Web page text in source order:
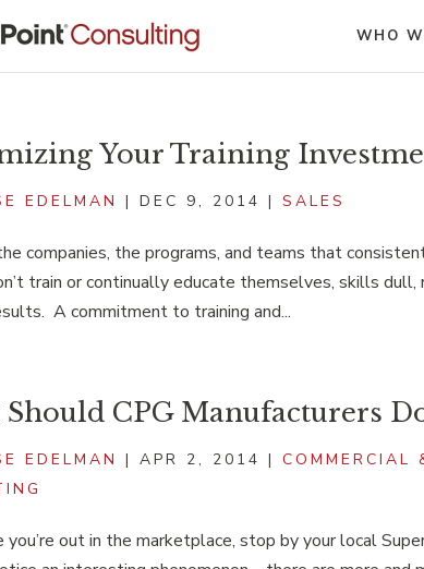
WHO
Your Training
EDELMAN |DEC 9, 2014 |SALES
companies, the programs, and teams that
train or continually educate themselves, skills
A commitment to training and...
CPG Manufacturers
EDELMAN |APR 2, 2014 |COMMERCIAL
out in the marketplace, stop by your local